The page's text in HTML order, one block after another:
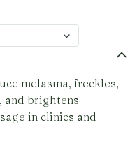
melasma, freckles,
and brightens
in clinics and